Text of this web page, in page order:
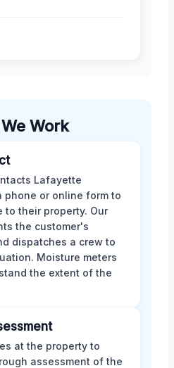
Work
Lafayette
phone or online form to
to their property. Our
the customer's
dispatches a crew to
Moisture meters
the extent of the
at the property to
assessment of the